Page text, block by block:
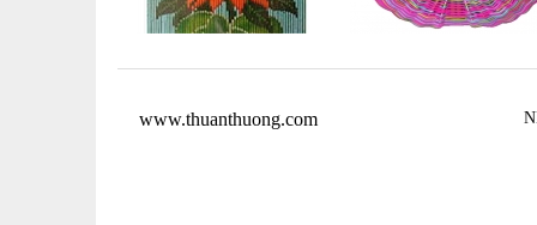
www.thuanthuong.com